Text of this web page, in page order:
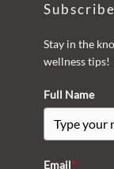
Stay in the
wellness tips!
Full Name
Email*